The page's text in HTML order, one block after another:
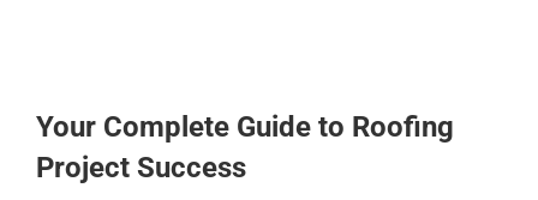
Your Complete Guide to Roofing
Project Success